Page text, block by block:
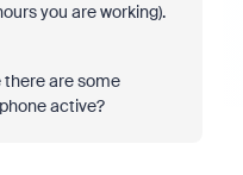
you are working).
there are some
active?